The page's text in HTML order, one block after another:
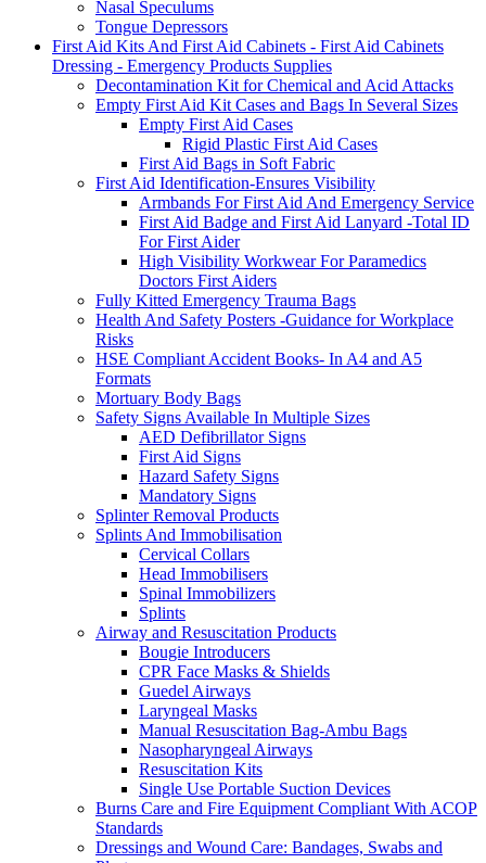
Nasal Speculums
Tongue Depressors
First Aid Kits And First Aid Cabinets - First Aid Cabinets
Dressing - Emergency Products Supplies
Decontamination Kit for Chemical and Acid Attacks
Empty First Aid Kit Cases and Bags In Several Sizes
Empty First Aid Cases
Rigid Plastic First Aid Cases
First Aid Bags in Soft Fabric
First Aid Identification-Ensures Visibility
Armbands For First Aid And Emergency Service
First Aid Badge and First Aid Lanyard -Total ID
For First Aider
High Visibility Workwear For Paramedics
Doctors First Aiders
Fully Kitted Emergency Trauma Bags
Health And Safety Posters -Guidance for Workplace
Risks
HSE Compliant Accident Books- In A4 and A5
Formats
Mortuary Body Bags
Safety Signs Available In Multiple Sizes
AED Defibrillator Signs
First Aid Signs
Hazard Safety Signs
Mandatory Signs
Splinter Removal Products
Splints And Immobilisation
Cervical Collars
Head Immobilisers
Spinal Immobilizers
Splints
Airway and Resuscitation Products
Bougie Introducers
CPR Face Masks & Shields
Guedel Airways
Laryngeal Masks
Manual Resuscitation Bag-Ambu Bags
Nasopharyngeal Airways
Resuscitation Kits
Single Use Portable Suction Devices
Burns Care and Fire Equipment Compliant With ACOP
Standards
Dressings and Wound Care: Bandages, Swabs and